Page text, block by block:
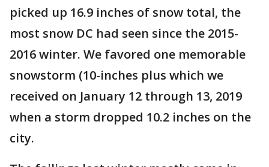
picked up 16.9 inches of snow total, the
most snow DC had seen since the 2015-
2016 winter. We favored one memorable
snowstorm (10-inches plus which we
received on January 12 through 13, 2019
when a storm dropped 10.2 inches on the
city.